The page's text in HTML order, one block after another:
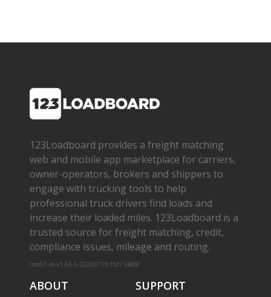
123Loadboard provides a freight matching
web and mobile app marketplace for carriers,
owner­-operators, brokers and shippers to
engage with trucking tools to help
professional truck drivers find loads and
increase their loaded miles. 123Loadboard is a
trusted source for freight matching, credit,
compliance issues, mileage and routing.
cms01-m-v1.65.6-20260719-f1d71a8bf
ABOUT SUPPORT